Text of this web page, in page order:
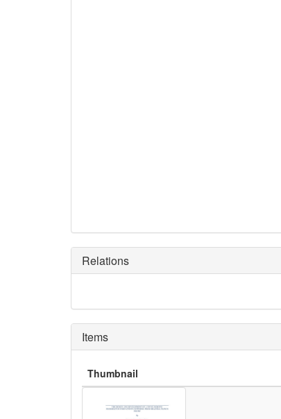
Relations
Items
Thumbnail